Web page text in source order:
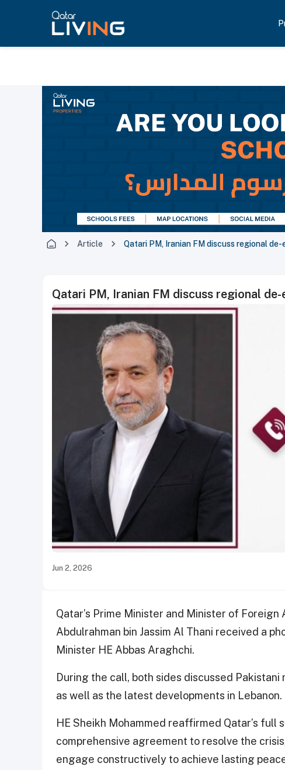
Article Qatari PM, Iranian FM discuss regional
Qatari PM, Iranian FM discuss regional
Jun 2, 2026
Qatar’s Prime Minister and Minister of
Abdulrahman bin Jassim Al Thani received a
Minister HE Abbas Araghchi.
During the call, both sides discussed
as well as the latest developments in Lebanon.
HE Sheikh Mohammed reaffirmed Qatar’s
comprehensive agreement to resolve the
engage constructively to achieve lasting